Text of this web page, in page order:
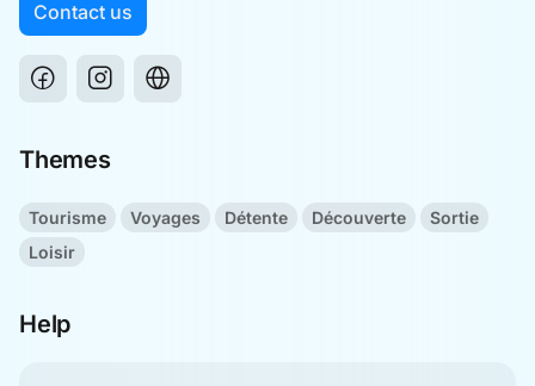
Contact us
Themes
Tourisme Voyages Détente Découverte
Sortie
Loisir
Help